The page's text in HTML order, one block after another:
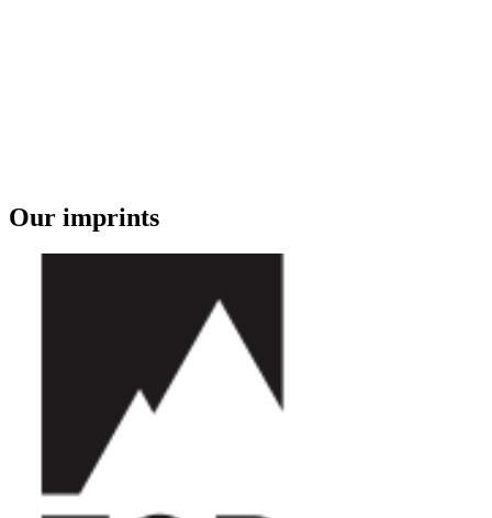
Our imprints